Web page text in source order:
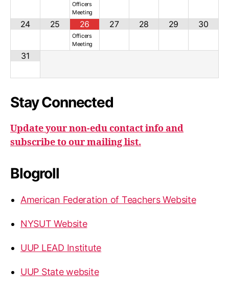
Officers
Meeting
24 25 26
Officers
Meeting
27 28 29 30
31
Stay Connected
Update your non-edu contact info and
subscribe to our mailing list.
Blogroll
American Federation of Teachers Website
NYSUT Website
UUP LEAD Institute
UUP State website